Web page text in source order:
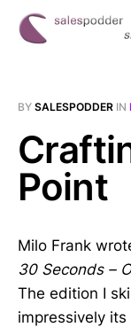
BY SALESPODDER IN
Point
Milo Frank
30 Seconds –
The edition I
impressively